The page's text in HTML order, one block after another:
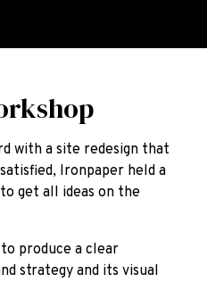
with a site redesign that
Ironpaper held a
get all ideas on the
produce a clear
strategy and its visual